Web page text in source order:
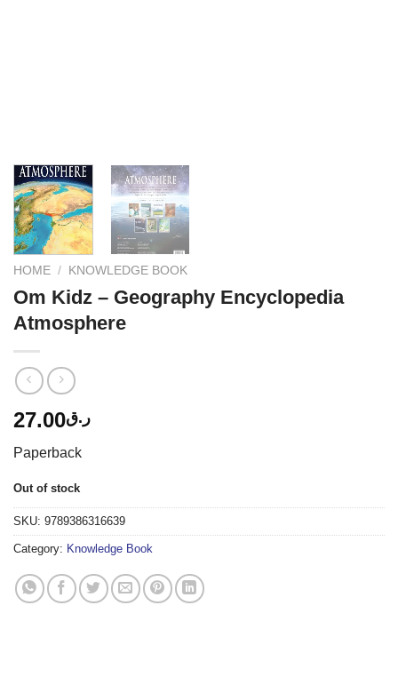
HOME / KNOWLEDGE BOOK
Om Kidz – Geography Encyclopedia
Atmosphere
ر.ق27.00
Paperback
Out of stock
SKU: 9789386316639
Category: Knowledge Book